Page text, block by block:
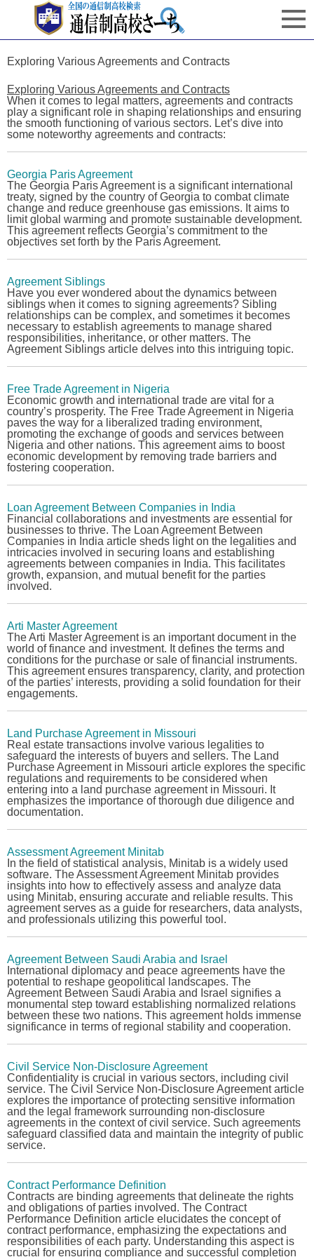
Exploring Various Agreements and Contracts
Exploring Various Agreements and Contracts
When it comes to legal matters, agreements and contracts
play a significant role in shaping relationships and ensuring
the smooth functioning of various sectors. Let’s dive into
some noteworthy agreements and contracts:
Georgia Paris Agreement
The Georgia Paris Agreementis a significant international
treaty, signed by the country of Georgia to combat climate
change and reduce greenhouse gas emissions. It aims to
limit global warming and promote sustainable development.
This agreement reflects Georgia’s commitment to the
objectives set forth by the Paris Agreement.
Agreement Siblings
Have you ever wondered about the dynamics between
siblings when it comes to signing agreements? Sibling
relationships can be complex, and sometimes it becomes
necessary to establish agreements to manage shared
responsibilities, inheritance, or other matters. The
Agreement Siblings article delves into this intriguing topic.
Free Trade Agreement in Nigeria
Economic growth and international trade are vital for a
country’s prosperity. The Free Trade Agreement in Nigeria
paves the way for a liberalized trading environment,
promoting the exchange of goods and services between
Nigeria and other nations. This agreement aims to boost
economic development by removing trade barriers and
fostering cooperation.
Loan Agreement Between Companies in India
Financial collaborations and investments are essential for
businesses to thrive. The Loan Agreement Between
Companies in India article sheds light on the legalities and
intricacies involved in securing loans and establishing
agreements between companies in India. This facilitates
growth, expansion, and mutual benefit for the parties
involved.
Arti Master Agreement
TheArti Master Agreementis an important document in the
world of finance and investment. It defines the terms and
conditions for the purchase or sale of financial instruments.
This agreement ensures transparency, clarity, and protection
of the parties’ interests, providing a solid foundation for their
engagements.
Land Purchase Agreement in Missouri
Real estate transactions involve various legalities to
safeguard the interests of buyers and sellers. The Land
Purchase Agreement in Missouri article explores the specific
regulations and requirements to be considered when
entering into a land purchase agreement in Missouri. It
emphasizes the importance of thorough due diligence and
documentation.
Assessment Agreement Minitab
In the field of statistical analysis, Minitab is a widely used
software. TheAssessment Agreement Minitab provides
insights into how to effectively assess and analyze data
using Minitab, ensuring accurate and reliable results. This
agreement serves as a guide for researchers, data analysts,
and professionals utilizing this powerful tool.
Agreement Between Saudi Arabia and Israel
International diplomacy and peace agreements have the
potential to reshape geopolitical landscapes. The
Agreement Between Saudi Arabia and Israel signifies a
monumental step toward establishing normalized relations
between these two nations. This agreement holds immense
significance in terms of regional stability and cooperation.
Civil Service Non-Disclosure Agreement
Confidentiality is crucial in various sectors, including civil
service. The Civil Service Non-Disclosure Agreementarticle
explores the importance of protecting sensitive information
and the legal framework surrounding non-disclosure
agreements in the context of civil service. Such agreements
safeguard classified data and maintain the integrity of public
service.
Contract Performance Definition
Contracts are binding agreements that delineate the rights
and obligations of parties involved. The Contract
Performance Definition article elucidates the concept of
contract performance, emphasizing the expectations and
responsibilities of each party. Understanding this aspect is
crucial for ensuring compliance and successful completion